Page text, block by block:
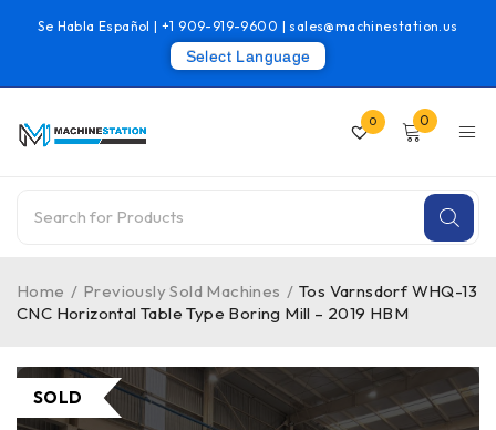
Se Habla Español |+1 909-919-9600 | sales@machinestation.us
Select Language
0 0
Home / Previously Sold Machines / Tos Varnsdorf WHQ-13
CNC Horizontal Table Type Boring Mill – 2019 HBM
SOLD